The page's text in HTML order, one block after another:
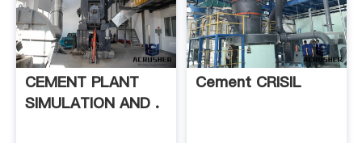
CEMENT PLANT
SIMULATION AND .
Cement CRISIL